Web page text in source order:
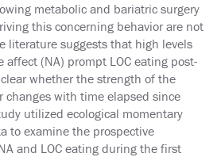
metabolic and bariatric surgery
this concerning behavior are not
literature suggests that high levels
affect (NA) prompt LOC eating post-
whether the strength of the
changes with time elapsed since
utilized ecological momentary
to examine the prospective
and LOC eating during the first